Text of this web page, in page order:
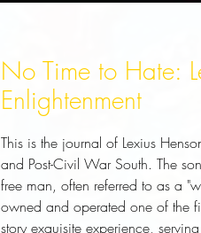
No Time to Hate:
Enlightenment
This is the journal of Lexius
and Post-Civil War South. The
free man, often referred to as a
owned and operated one of the
story exquisite experience,